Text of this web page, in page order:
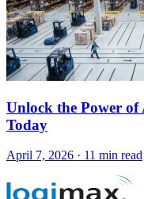
Unlock the Power
Today
April 7, 2026 · 11 min read